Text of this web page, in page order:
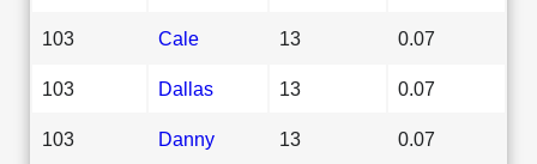
103 Cale 13 0.07
103 Dallas 13 0.07
103 Danny 13 0.07